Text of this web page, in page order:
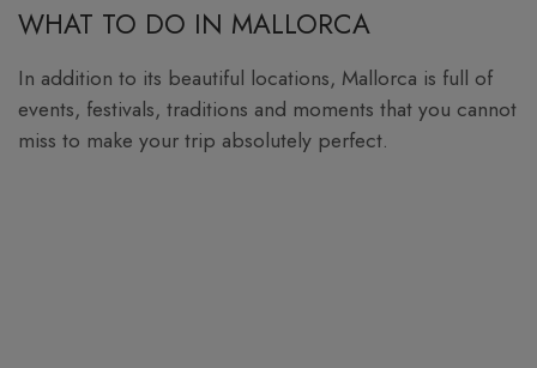
WHAT TO DO IN MALLORCA
In addition to its beautiful locations, Mallorca is full of
events, festivals, traditions and moments that you cannot
miss to make your trip absolutely perfect.